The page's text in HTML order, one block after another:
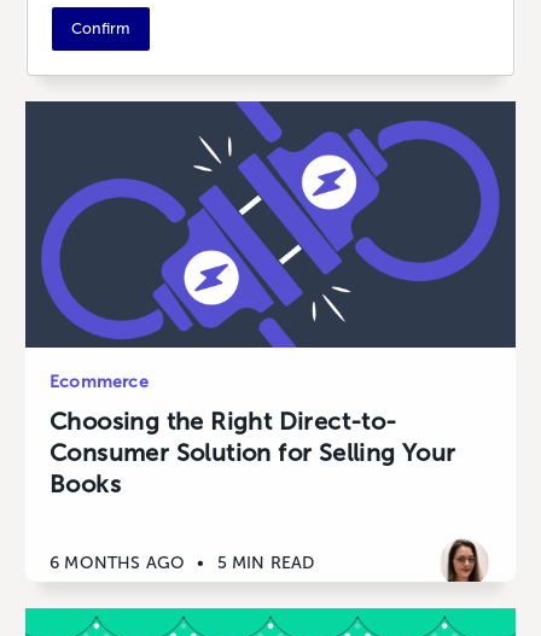
6 MONTHS AGO
Ecommerce
Choosing the Right Direct-to-
Consumer Solution for Selling Your
Books
6 MONTHS AGO • 5 MIN READ
Confirm